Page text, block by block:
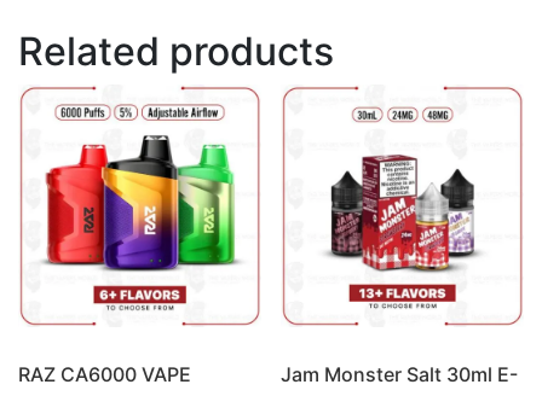
Related products
RAZ CA6000 VAPE
Jam Monster Salt 30ml E-